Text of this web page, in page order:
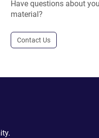
Have questions about
material?
Contact Us